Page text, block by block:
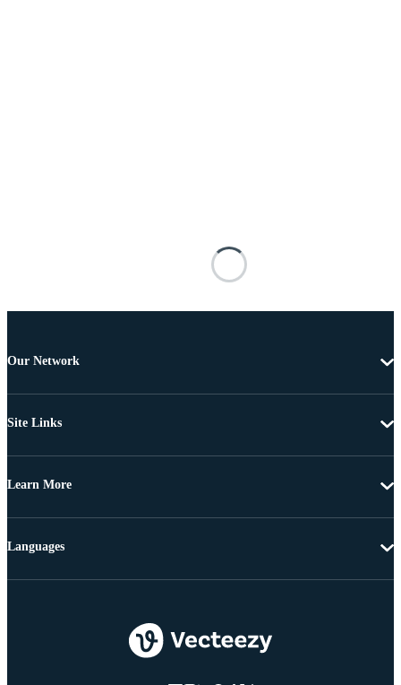
Our Network
Site Links
Learn More
Languages